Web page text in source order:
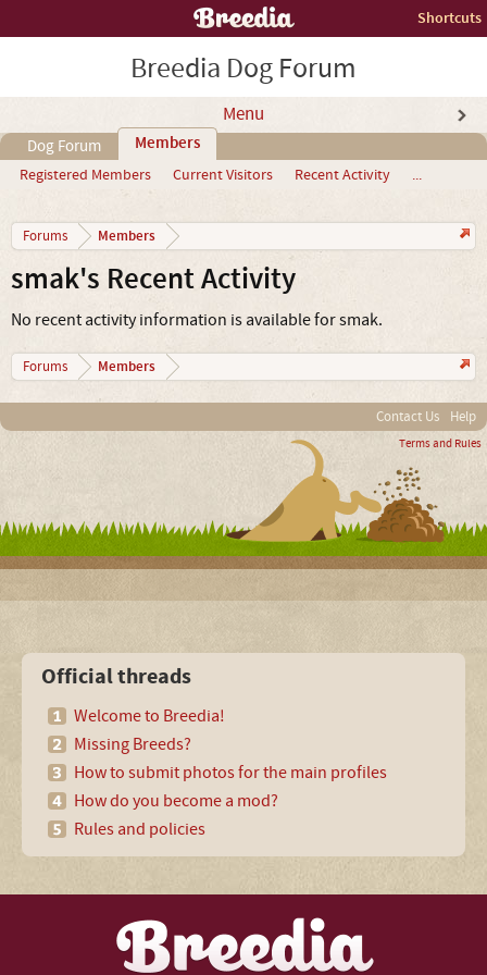
Shortcuts
Breedia Dog Forum
Menu
Dog Forum Members
Registered Members Current Visitors Recent Activity ...
Forums Members
smak's Recent Activity
No recent activity information is available for smak.
Forums Members
Contact Us Help
Terms and Rules
Official threads
Welcome to Breedia!
Missing Breeds?
How to submit photos for the main profiles
How do you become a mod?
Rules and policies